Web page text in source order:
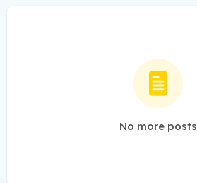
No more posts